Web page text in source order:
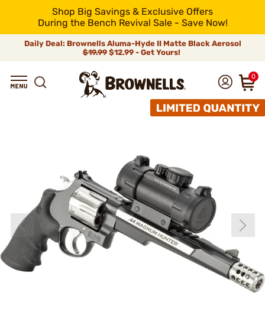
Shop Big Savings & Exclusive Offers
During the Bench Revival Sale - Save Now!
Daily Deal: Brownells Aluma-Hyde II Matte Black Aerosol
$19.99 $12.99 - Get Yours!
0